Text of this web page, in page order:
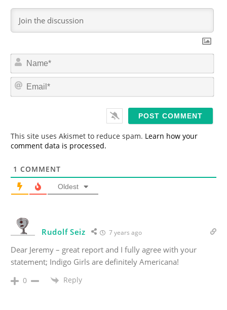
N
m
*
E
This site uses Akismet to reduce spam. Learn how your
comment data is processed.
1 COMMENT
Oldest
Rudolf Seiz 7 years ago
Dear Jeremy – great report and I fully agree with your
statement; Indigo Girls are definitely Americana!
0 Reply